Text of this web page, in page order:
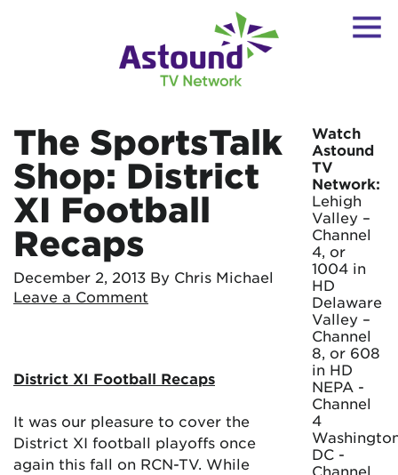
The SportsTalk
Shop: District
XI Football
Recaps
December 2, 2013 By Chris Michael
Leave a Comment
District XI Football Recaps
It was our pleasure to cover the
District XI football playoffs once
again this fall on RCN-TV. While
Watch
Astound
TV
Network:
Lehigh
Valley –
Channel
4, or
1004 in
HD
Delaware
Valley –
Channel
8, or 608
in HD
NEPA -
Channel
4
DC -
Channel